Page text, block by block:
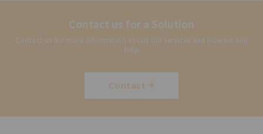
Contact us for a Solution
Contact us for more information about our services and how we can
help
Contact